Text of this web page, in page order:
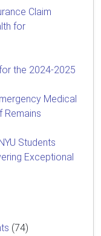
Claim
for
the 2024-2025
Medical
Remains
Students
Exceptional
(74)